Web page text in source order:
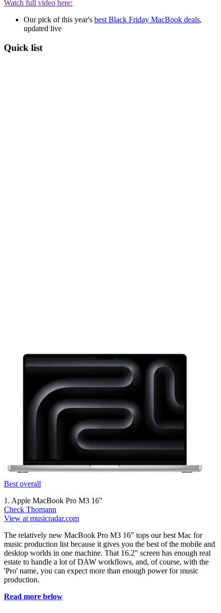
Watch full video here:
Our pick of this year's best Black Friday MacBook deals,
updated live
Quick list
Best overall
1. Apple MacBook Pro M3 16"
Check Thomann
View at musicradar.com
The relatively new MacBook Pro M3 16" tops our best Mac for
music production list because it gives you the best of the mobile and
desktop worlds in one machine. That 16.2" screen has enough real
estate to handle a lot of DAW workflows, and, of course, with the
'Pro' name, you can expect more than enough power for music
production.
Read more below